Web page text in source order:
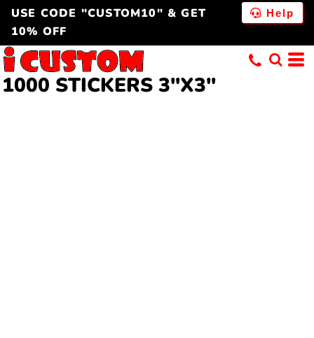
USE CODE "CUSTOM10" & GET
10% OFF
Help
1000 STICKERS 3"X3"